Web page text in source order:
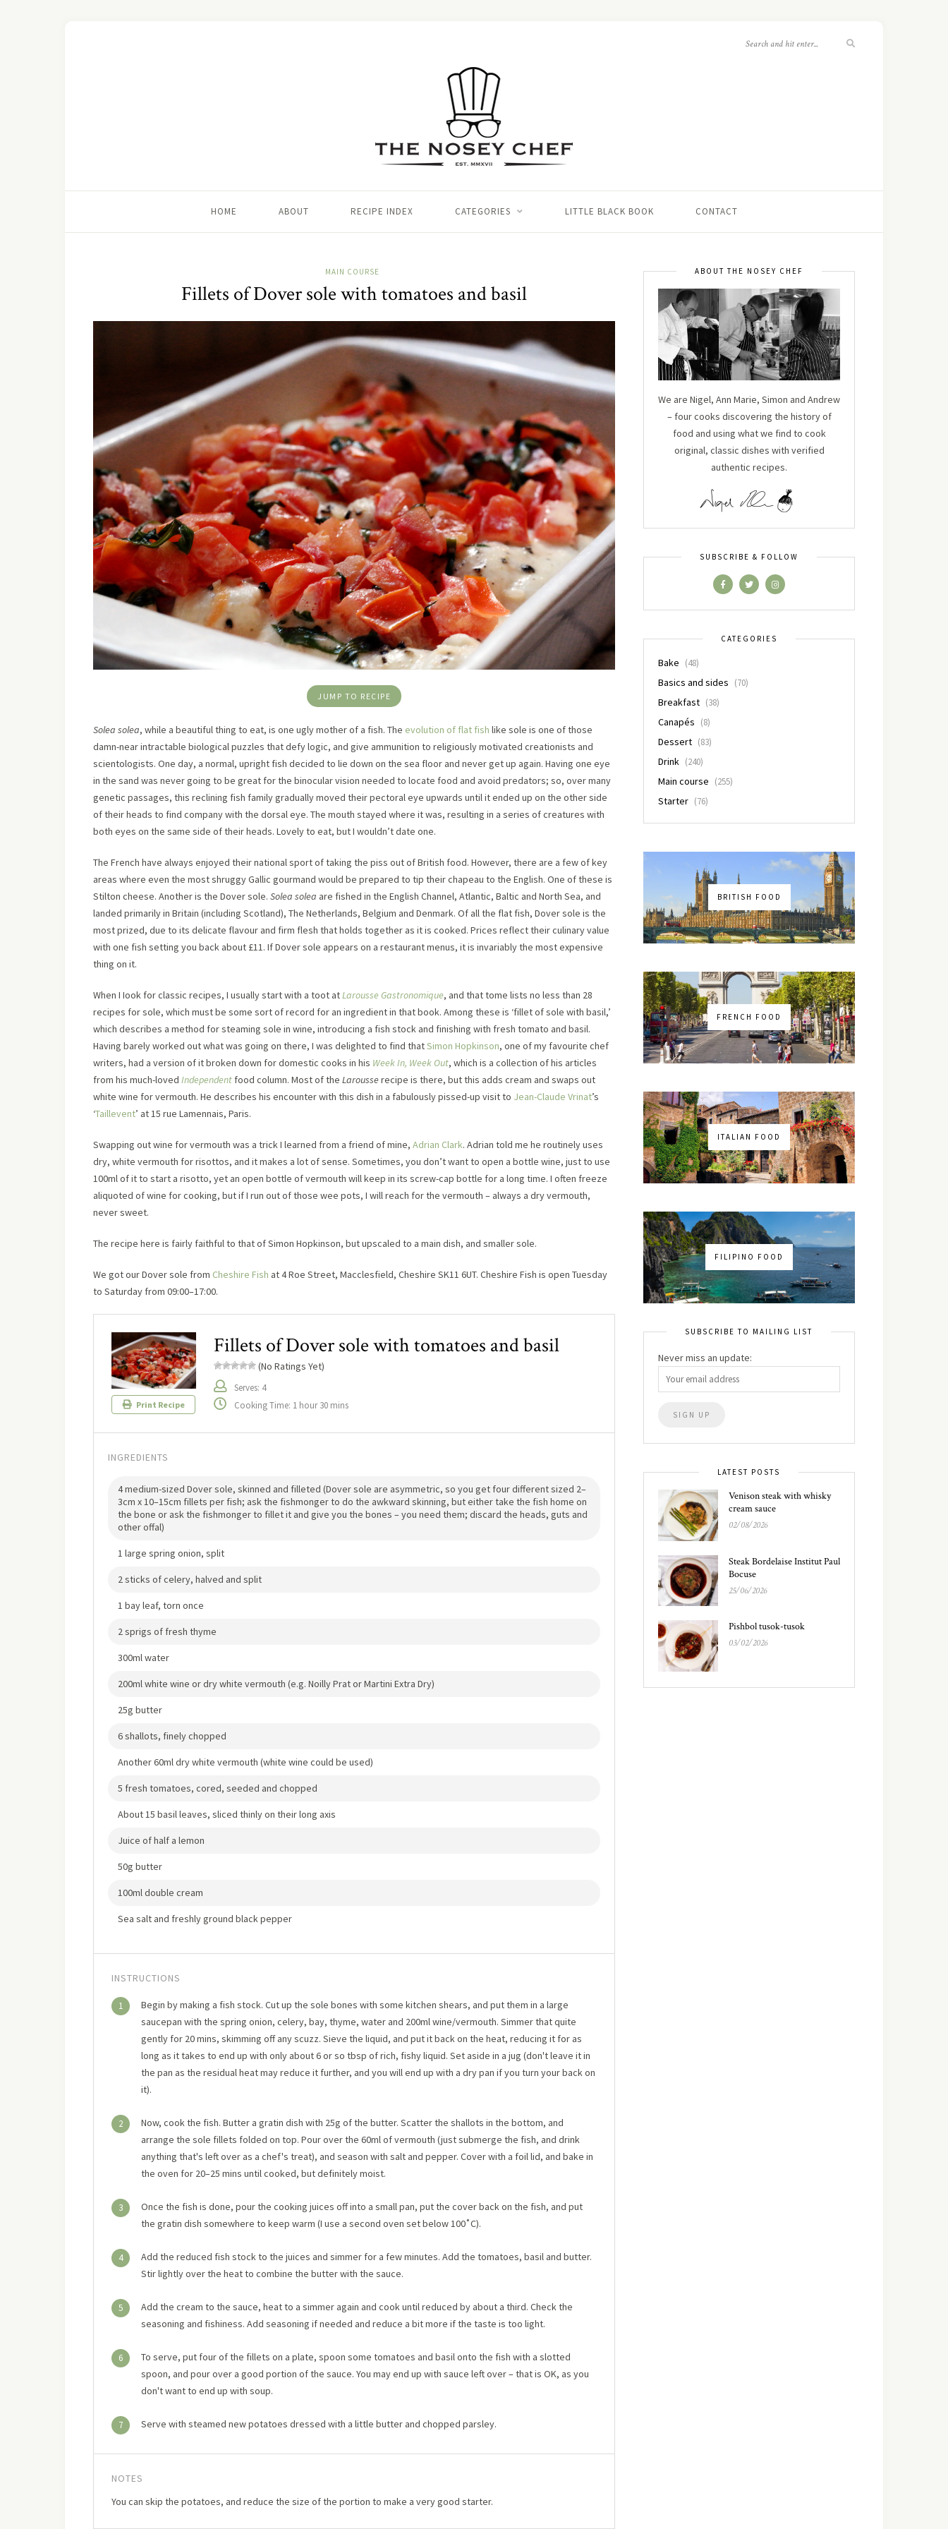
HOME ABOUT RECIPE INDEX CATEGORIES LITTLE BLACK BOOK CONTACT
MAIN COURSE
Fillets of Dover sole with tomatoes and basil
JUMP TO RECIPE
Solea solea, while a beautiful thing to eat, is one ugly mother of a fish. The evolution of flat fish like sole is one of those
damn-near intractable biological puzzles that defy logic, and give ammunition to religiously motivated creationists and
scientologists. One day, a normal, upright fish decided to lie down on the sea floor and never get up again. Having one eye
in the sand was never going to be great for the binocular vision needed to locate food and avoid predators; so, over many
genetic passages, this reclining fish family gradually moved their pectoral eye upwards until it ended up on the other side
of their heads to find company with the dorsal eye. The mouth stayed where it was, resulting in a series of creatures with
both eyes on the same side of their heads. Lovely to eat, but I wouldn’t date one.
The French have always enjoyed their national sport of taking the piss out of British food. However, there are a few of key
areas where even the most shruggy Gallic gourmand would be prepared to tip their chapeau to the English. One of these is
Stilton cheese. Another is the Dover sole. Solea solea are fished in the English Channel, Atlantic, Baltic and North Sea, and
landed primarily in Britain (including Scotland), The Netherlands, Belgium and Denmark. Of all the flat fish, Dover sole is the
most prized, due to its delicate flavour and firm flesh that holds together as it is cooked. Prices reflect their culinary value
with one fish setting you back about £11. If Dover sole appears on a restaurant menus, it is invariably the most expensive
thing on it.
When I Iook for classic recipes, I usually start with a toot atLarousse Gastronomique, and that tome lists no less than 28
recipes for sole, which must be some sort of record for an ingredient in that book. Among these is ‘fillet of sole with basil,’
which describes a method for steaming sole in wine, introducing a fish stock and finishing with fresh tomato and basil.
Having barely worked out what was going on there, I was delighted to find thatSimon Hopkinson, one of my favourite chef
writers, had a version of it broken down for domestic cooks in his Week In, Week Out, which is a collection of his articles
from his much-loved Independent food column. Most of the Larousserecipe is there, but this adds cream and swaps out
white wine for vermouth. He describes his encounter with this dish in a fabulously pissed-up visit to Jean-Claude Vrinat’s
‘Taillevent’ at 15 rue Lamennais, Paris.
Swapping out wine for vermouth was a trick I learned from a friend of mine, Adrian Clark. Adrian told me he routinely uses
dry, white vermouth for risottos, and it makes a lot of sense. Sometimes, you don’t want to open a bottle wine, just to use
100ml of it to start a risotto, yet an open bottle of vermouth will keep in its screw-cap bottle for a long time. I often freeze
aliquoted of wine for cooking, but if I run out of those wee pots, I will reach for the vermouth – always a dry vermouth,
never sweet.
The recipe here is fairly faithful to that of Simon Hopkinson, but upscaled to a main dish, and smaller sole.
We got our Dover sole from Cheshire Fish at 4 Roe Street, Macclesfield, Cheshire SK11 6UT. Cheshire Fish is open Tuesday
to Saturday from 09:00–17:00.
Print Recipe
Fillets of Dover sole with tomatoes and basil
(No Ratings Yet)
Serves: 4
Cooking Time: 1 hour 30 mins
INGREDIENTS
4 medium-sized Dover sole, skinned and filleted (Dover sole are asymmetric, so you get four different sized 2–
3cm x 10–15cm fillets per fish; ask the fishmonger to do the awkward skinning, but either take the fish home on
the bone or ask the fishmonger to fillet it and give you the bones – you need them; discard the heads, guts and
other offal)
1 large spring onion, split
2 sticks of celery, halved and split
1 bay leaf, torn once
2 sprigs of fresh thyme
300ml water
200ml white wine or dry white vermouth (e.g. Noilly Prat or Martini Extra Dry)
25g butter
6 shallots, finely chopped
Another 60ml dry white vermouth (white wine could be used)
5 fresh tomatoes, cored, seeded and chopped
About 15 basil leaves, sliced thinly on their long axis
Juice of half a lemon
50g butter
100ml double cream
Sea salt and freshly ground black pepper
INSTRUCTIONS
1
Begin by making a fish stock. Cut up the sole bones with some kitchen shears, and put them in a large
saucepan with the spring onion, celery, bay, thyme, water and 200ml wine/vermouth. Simmer that quite
gently for 20 mins, skimming off any scuzz. Sieve the liquid, and put it back on the heat, reducing it for as
long as it takes to end up with only about 6 or so tbsp of rich, fishy liquid. Set aside in a jug (don't leave it in
the pan as the residual heat may reduce it further, and you will end up with a dry pan if you turn your back on
it).
2
Now, cook the fish. Butter a gratin dish with 25g of the butter. Scatter the shallots in the bottom, and
arrange the sole fillets folded on top. Pour over the 60ml of vermouth (just submerge the fish, and drink
anything that's left over as a chef's treat), and season with salt and pepper. Cover with a foil lid, and bake in
the oven for 20–25 mins until cooked, but definitely moist.
3
Once the fish is done, pour the cooking juices off into a small pan, put the cover back on the fish, and put
the gratin dish somewhere to keep warm (I use a second oven set below 100˚C).
4
Add the reduced fish stock to the juices and simmer for a few minutes. Add the tomatoes, basil and butter.
Stir lightly over the heat to combine the butter with the sauce.
5
Add the cream to the sauce, heat to a simmer again and cook until reduced by about a third. Check the
seasoning and fishiness. Add seasoning if needed and reduce a bit more if the taste is too light.
6
To serve, put four of the fillets on a plate, spoon some tomatoes and basil onto the fish with a slotted
spoon, and pour over a good portion of the sauce. You may end up with sauce left over – that is OK, as you
don't want to end up with soup.
7 Serve with steamed new potatoes dressed with a little butter and chopped parsley.
NOTES
You can skip the potatoes, and reduce the size of the portion to make a very good starter.
ABOUT THE NOSEY CHEF
We are Nigel, Ann Marie, Simon and Andrew
– four cooks discovering the history of
food and using what we find to cook
original, classic dishes with verified
authentic recipes.
SUBSCRIBE & FOLLOW
CATEGORIES
Bake (48)
Basics and sides (70)
Breakfast (38)
Canapés (8)
Dessert (83)
Drink (240)
Main course (255)
Starter (76)
BRITISH FOOD
FRENCH FOOD
ITALIAN FOOD
FILIPINO FOOD
SUBSCRIBE TO MAILING LIST
Never miss an update:
LATEST POSTS
Venison steak with whisky
cream sauce
02/08/2026
Steak Bordelaise Institut Paul
Bocuse
25/06/2026
Pishbol tusok-tusok
03/02/2026